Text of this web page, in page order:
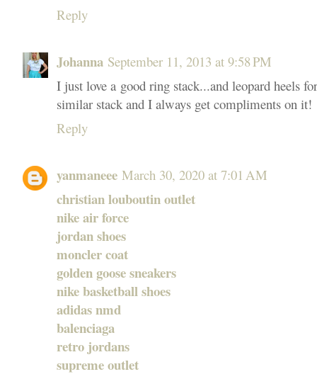
Reply
Johanna September 11, 2013 at 9:58 PM
I just love a good ring stack...and leopard heels
similar stack and I always get compliments on it!
Reply
yanmaneee March 30, 2020 at 7:01 AM
christian louboutin outlet
nike air force
jordan shoes
moncler coat
golden goose sneakers
nike basketball shoes
adidas nmd
balenciaga
retro jordans
supreme outlet